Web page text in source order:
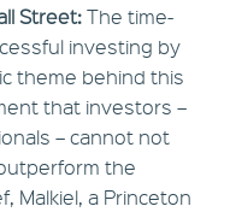
Street:The time-
investing by
theme behind this
that investors –
– cannot not
the
Malkiel, a Princeton